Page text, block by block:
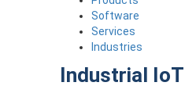
Software
Services
Industries
Industrial IoT